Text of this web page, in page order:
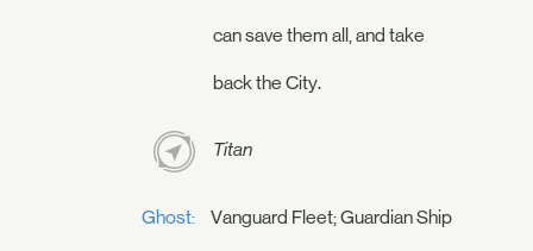
can save them all, and take
back the City.
Titan
Ghost: Vanguard Fleet; Guardian Ship